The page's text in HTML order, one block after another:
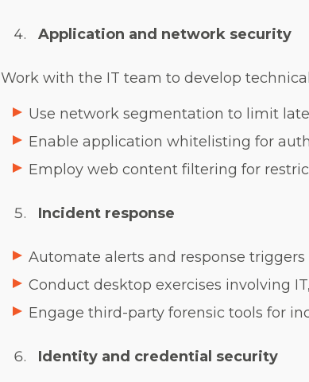
Application and network security
Work with the IT team to develop
Use network segmentation to limit
Enable application whitelisting for
Employ web content filtering for
Incident response
Automate alerts and response
Conduct desktop exercises involving
Engage third-party forensic tools for
Identity and credential security